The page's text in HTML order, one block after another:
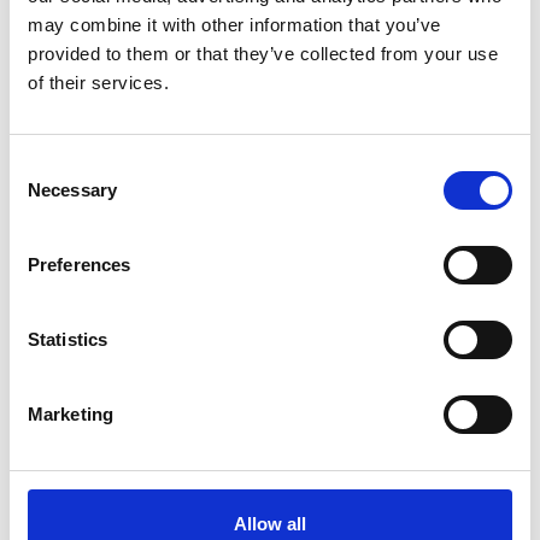
may combine it with other information that you’ve
provided to them or that they’ve collected from your use
of their services.
Selection
Necessary
Preferences
Statistics
Marketing
Allow all
Regional Meetings